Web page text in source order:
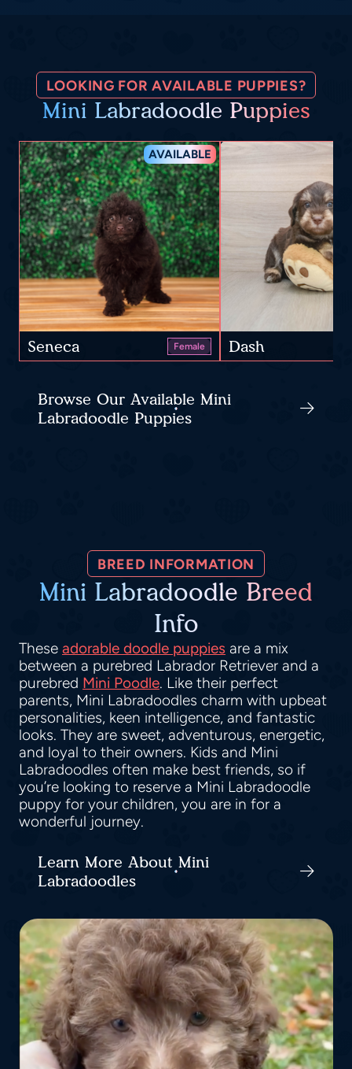
LOOKING FOR AVAILABLE PUPPIES?
Mini Labradoodle Puppies
AVAILABLE
Seneca Female Dash
Browse Our Available Mini
Labradoodle Puppies
BREED INFORMATION
Mini Labradoodle Breed
Info
These adorable doodle puppies are a mix
between a purebred Labrador Retriever and a
purebred Mini Poodle. Like their perfect
parents, Mini Labradoodles charm with upbeat
personalities, keen intelligence, and fantastic
looks. They are sweet, adventurous, energetic,
and loyal to their owners. Kids and Mini
Labradoodles often make best friends, so if
you’re looking to reserve a Mini Labradoodle
puppy for your children, you are in for a
wonderful journey.
Learn More About Mini
Labradoodles